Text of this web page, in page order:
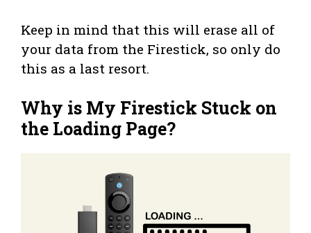
Keep in mind that this will erase all of
your data from the Firestick, so only do
this as a last resort.
Why is My Firestick Stuck on
the Loading Page?